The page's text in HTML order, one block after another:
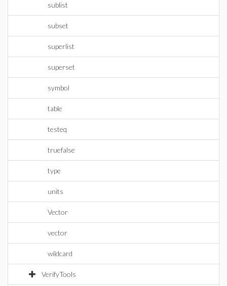
sublist
subset
superlist
superset
symbol
table
testeq
truefalse
type
units
Vector
vector
wildcard
VerifyTools